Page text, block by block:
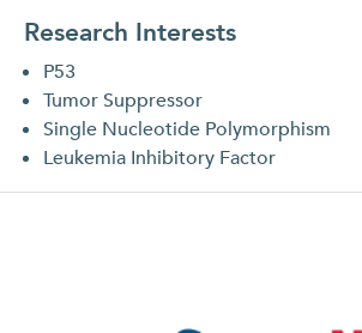
Research Interests
P53
Tumor Suppressor
Single Nucleotide Polymorphism
Leukemia Inhibitory Factor